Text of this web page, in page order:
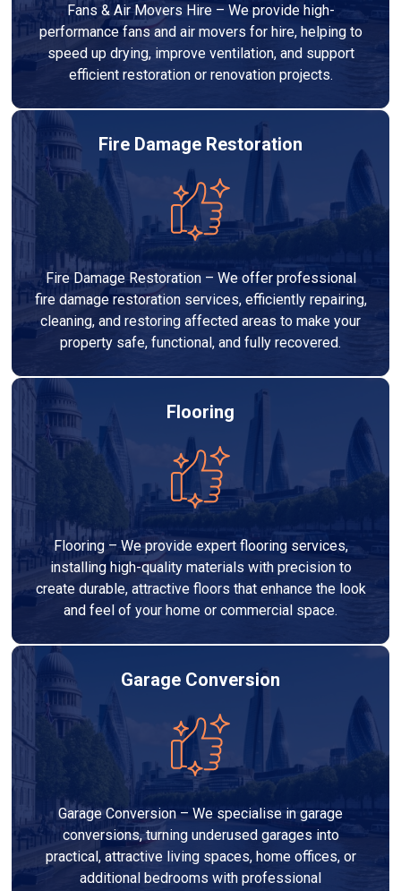
Fans & Air Movers Hire – We provide high-
performance fans and air movers for hire, helping to
speed up drying, improve ventilation, and support
efficient restoration or renovation projects.
Fire Damage Restoration
Fire Damage Restoration – We offer professional
fire damage restoration services, efficiently repairing,
cleaning, and restoring affected areas to make your
property safe, functional, and fully recovered.
Flooring
Flooring – We provide expert flooring services,
installing high-quality materials with precision to
create durable, attractive floors that enhance the look
and feel of your home or commercial space.
Garage Conversion
Garage Conversion – We specialise in garage
conversions, turning underused garages into
practical, attractive living spaces, home offices, or
additional bedrooms with professional